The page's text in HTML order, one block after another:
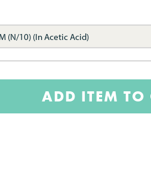
(N/10) (In Acetic Acid)
ADD ITEM TO